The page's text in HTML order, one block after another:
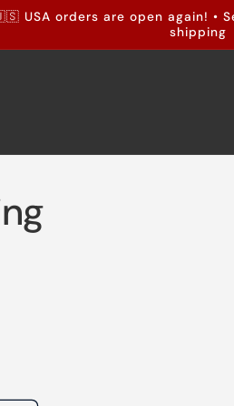
USA orders are open again! •
shipping